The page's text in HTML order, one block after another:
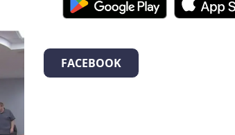
FACEBOOK